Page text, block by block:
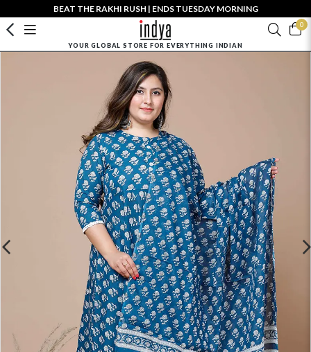
BEAT THE RAKHI RUSH | ENDS TUESDAY MORNING
0
YOUR GLOBAL STORE FOR EVERYTHING INDIAN